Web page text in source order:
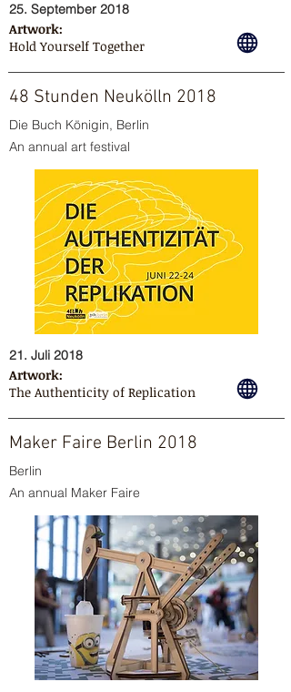
25. September 2018
Artwork:
Hold Yourself Together
48 Stunden Neukölln 2018
Die Buch Königin, Berlin
An annual art festival
21. Juli 2018
Artwork:
The Authenticity of Replication
Maker Faire Berlin 2018
Berlin
An annual Maker Faire